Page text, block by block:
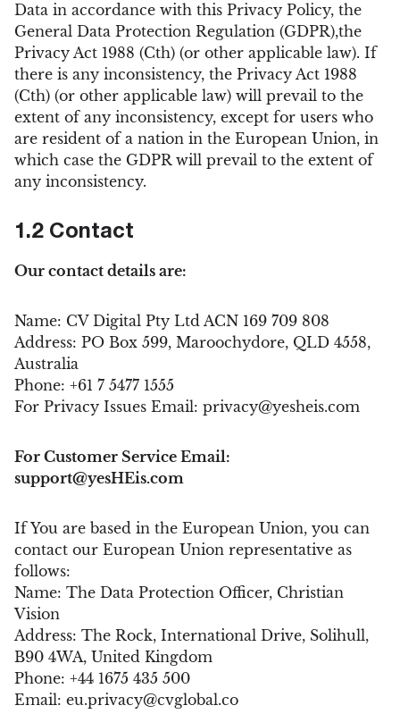
Data in accordance with this Privacy Policy, the
General Data Protection Regulation (GDPR),the
Privacy Act 1988 (Cth) (or other applicable law). If
there is any inconsistency, the Privacy Act 1988
(Cth) (or other applicable law) will prevail to the
extent of any inconsistency, except for users who
are resident of a nation in the European Union, in
which case the GDPR will prevail to the extent of
any inconsistency.
1.2 Contact
Our contact details are:
Name: CV Digital Pty Ltd ACN 169 709 808
Address: PO Box 599, Maroochydore, QLD 4558,
Australia
Phone: +61 7 5477 1555
For Privacy Issues Email: privacy@yesheis.com
For Customer Service Email:
support@yesHEis.com
If You are based in the European Union, you can
contact our European Union representative as
follows:
Name: The Data Protection Officer, Christian
Vision
Address: The Rock, International Drive, Solihull,
B90 4WA, United Kingdom
Phone: +44 1675 435 500
Email: eu.privacy@cvglobal.co